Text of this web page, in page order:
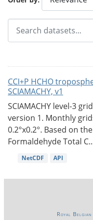
CCI+P HCHO
SCIAMACHY, v1
SCIAMACHY level-3
version 1. Monthly
0.2°x0.2°. Based on
Formaldehyde Total
NetCDF API
Royal